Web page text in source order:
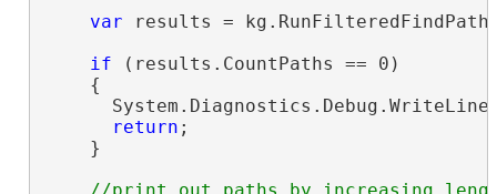
var results =
if (results.CountPaths == 0)
    {
return ;
    }